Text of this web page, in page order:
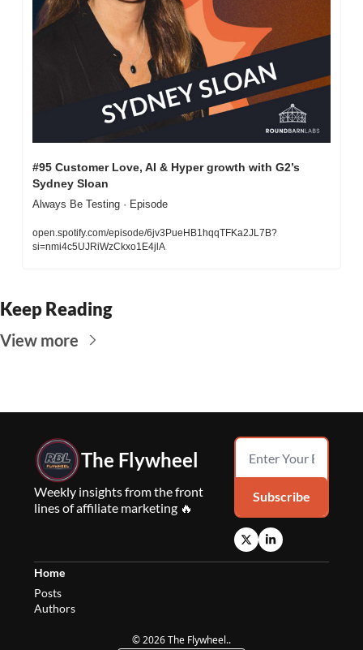
#95 Customer Love, AI & Hyper growth with G2’s
Sydney Sloan
Always Be Testing · Episode
open.spotify.com/episode/6jv3PueHB1hqqTFKa2JL7B?
si=nmi4c5UJRiWzCkxo1E4jlA
Keep Reading
View more
The Flywheel
Weekly insights from the front
lines of affiliate marketing 🔥
Subscribe
Home
Posts
Authors
© 2026 The Flywheel..